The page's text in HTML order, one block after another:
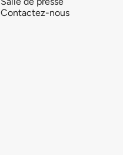
Contactez-nous